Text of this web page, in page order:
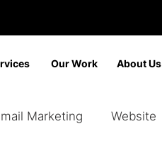
Our Work About Us
Marketing Website